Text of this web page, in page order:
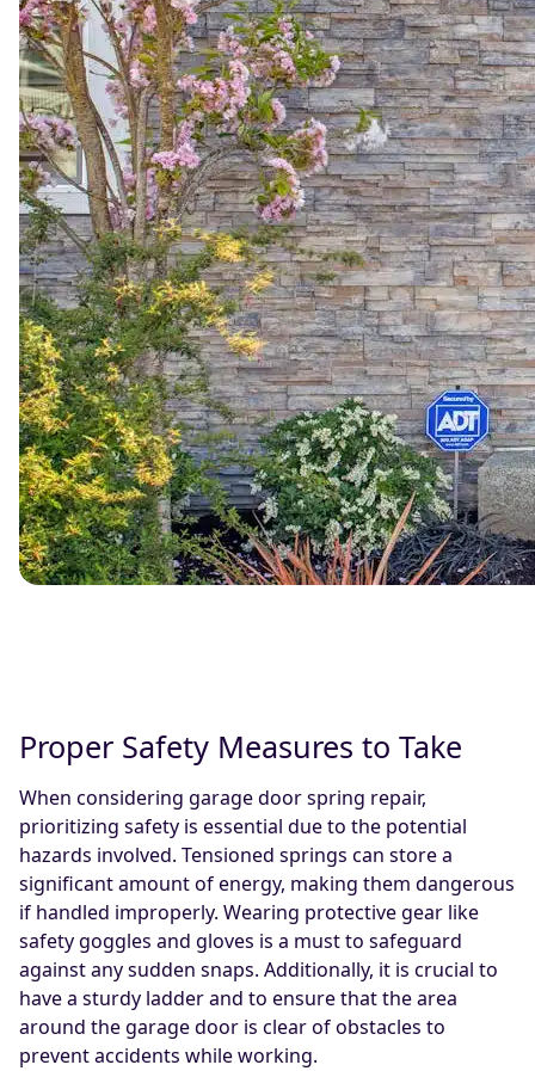
Proper Safety Measures to Take
When considering garage door spring repair,
prioritizing safety is essential due to the potential
hazards involved. Tensioned springs can store a
significant amount of energy, making them dangerous
if handled improperly. Wearing protective gear like
safety goggles and gloves is a must to safeguard
against any sudden snaps. Additionally, it is crucial to
have a sturdy ladder and to ensure that the area
around the garage door is clear of obstacles to
prevent accidents while working.